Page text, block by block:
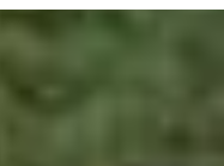
File -> Trust Notebook